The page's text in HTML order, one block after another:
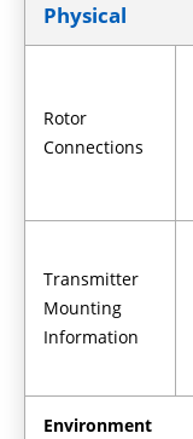
Physical
Rotor
Connections
Transmitter
Mounting
Information
Environment